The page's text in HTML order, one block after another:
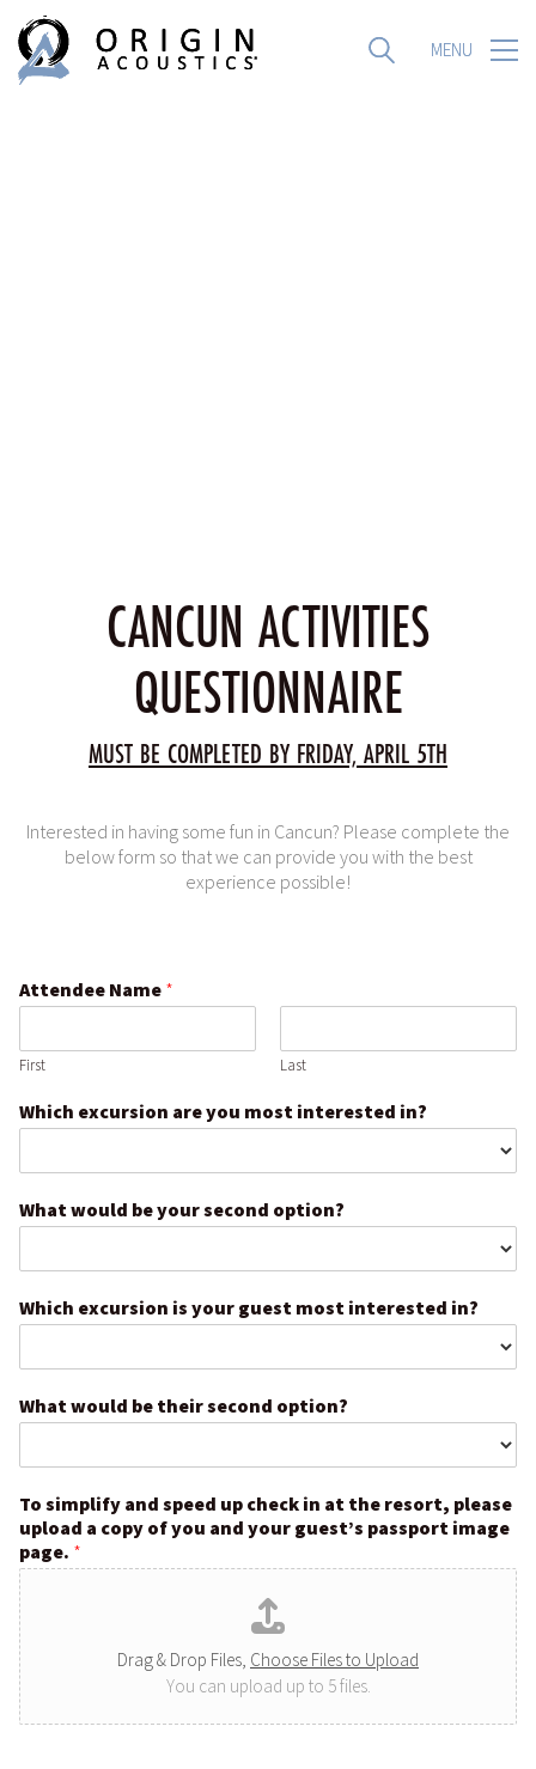
MENU
MENU
CANCUN ACTIVITIES
QUESTIONNAIRE
MUST BE COMPLETED BY FRIDAY, APRIL 5TH
Interested in having some fun in Cancun? Please complete the
below form so that we can provide you with the best
experience possible!
Attendee Name *
First Last
Which excursion are you most interested in?
What would be your second option?
Which excursion is your guest most interested in?
What would be their second option?
To simplify and speed up check in at the resort, please
upload a copy of you and your guest’s passport image
page. *
Drag & Drop Files, Choose Files to Upload
You can upload up to 5 files.